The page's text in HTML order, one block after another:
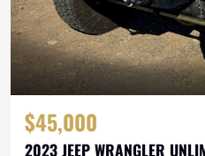
$45,000
2023 JEEP WRANGLER